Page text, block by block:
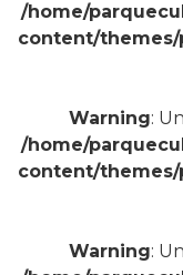
/home/
content/
Warning:
/home/
content/
Warning: